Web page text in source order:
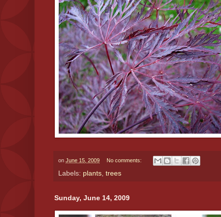
on June 15, 2009 No comments:
Labels: plants, trees
Sunday, June 14, 2009